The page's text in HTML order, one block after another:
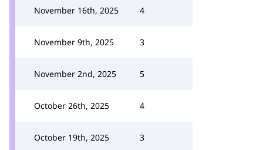
November 16th, 2025 4
November 9th, 2025 3
November 2nd, 2025 5
October 26th, 2025 4
October 19th, 2025 3